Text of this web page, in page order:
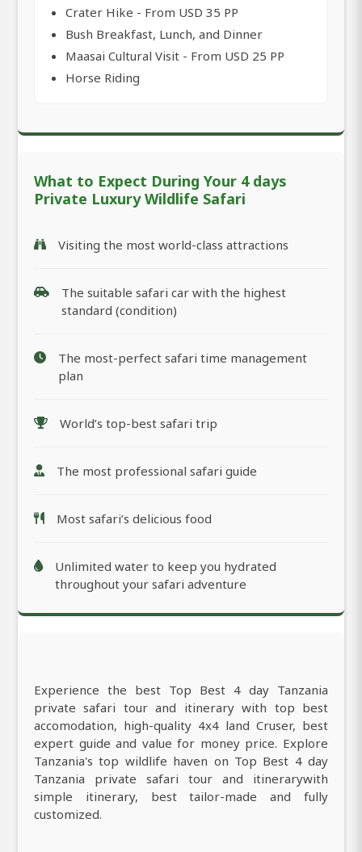
Crater Hike - From USD 35 PP
Bush Breakfast, Lunch, and Dinner
Maasai Cultural Visit - From USD 25 PP
Horse Riding
What to Expect During Your 4 days
Private Luxury Wildlife Safari
Visiting the most world-class attractions
The suitable safari car with the highest
standard (condition)
The most-perfect safari time management
plan
World’s top-best safari trip
The most professional safari guide
Most safari’s delicious food
Unlimited water to keep you hydrated
throughout your safari adventure
Experience the best Top Best 4 day Tanzania
private safari tour and itinerary with top best
accomodation, high-quality 4x4 land Cruser, best
expert guide and value for money price. Explore
Tanzania's top wildlife haven on Top Best 4 day
Tanzania private safari tour and itinerarywith
simple itinerary, best tailor-made and fully
customized.